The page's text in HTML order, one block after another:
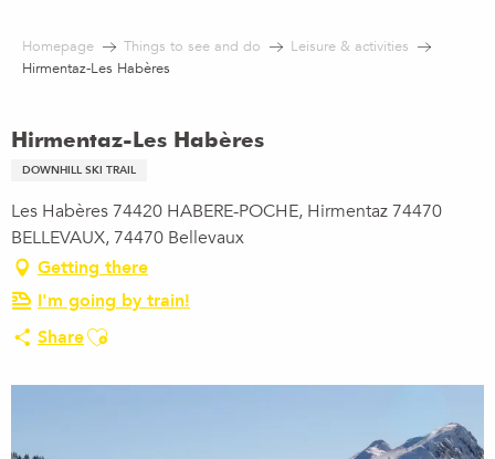
contenu
Homepage Things to see and do
Leisure & activities
Hirmentaz-Les Habères
Hirmentaz-Les Habères
DOWNHILL SKI TRAIL
Les Habères 74420 HABERE-POCHE, Hirmentaz 74470
BELLEVAUX, 74470 Bellevaux
Getting there
I'm going by train!
ShareAjouter aux favoris